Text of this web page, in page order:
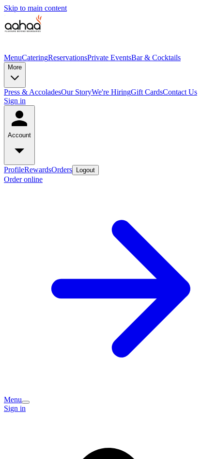
Skip to main content
MenuCateringReservationsPrivate EventsBar & Cocktails
More
Press & AccoladesOur StoryWe're HiringGift CardsContact Us
Sign in
Account
ProfileRewardsOrders Logout
Order online
Menu
Sign in